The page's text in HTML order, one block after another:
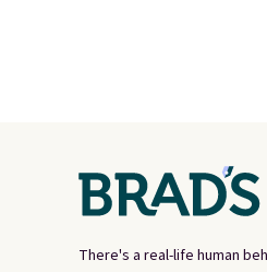
There's a real-life human